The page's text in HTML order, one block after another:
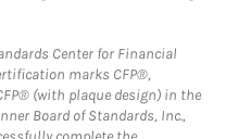
Center for Financial
marks CFP®,
CFP® (with plaque design) in the
Board of Standards, Inc.,